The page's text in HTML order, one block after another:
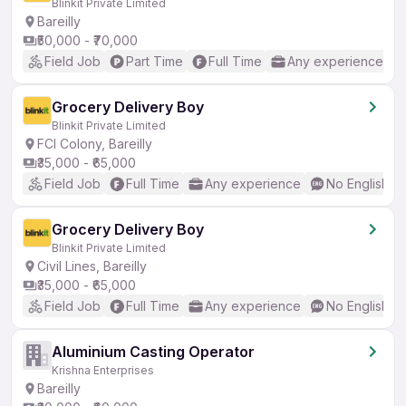
Blinkit Private Limited
Bareilly
₹50,000 - ₹70,000
Field Job
Part Time Full Time Any experience
Grocery Delivery Boy
Blinkit Private Limited
FCI Colony, Bareilly
₹35,000 - ₹65,000
Field Job
Full Time Any experience No English
Grocery Delivery Boy
Blinkit Private Limited
Civil Lines, Bareilly
₹35,000 - ₹65,000
Field Job
Full Time Any experience No English
Aluminium Casting Operator
Krishna Enterprises
Bareilly